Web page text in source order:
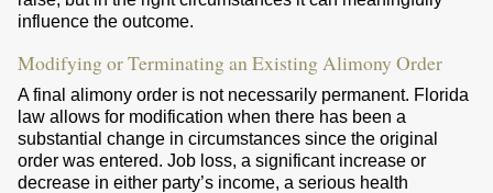
influence the outcome.
Modifying or Terminating an Existing Alimony Order
A final alimony order is not necessarily permanent. Florida
law allows for modification when there has been a
substantial change in circumstances since the original
order was entered. Job loss, a significant increase or
decrease in either party’s income, a serious health